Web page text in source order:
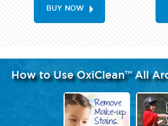
BUY NOW
How to Use OxiClean™ All